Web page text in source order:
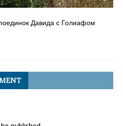
Давида с Голиафом